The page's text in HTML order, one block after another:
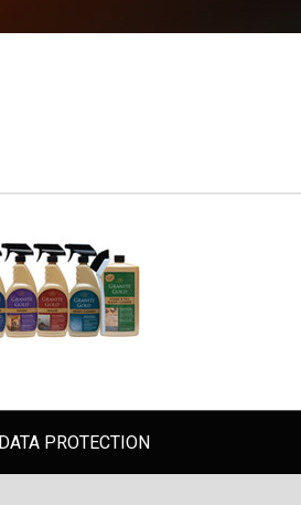
DATA PROTECTION